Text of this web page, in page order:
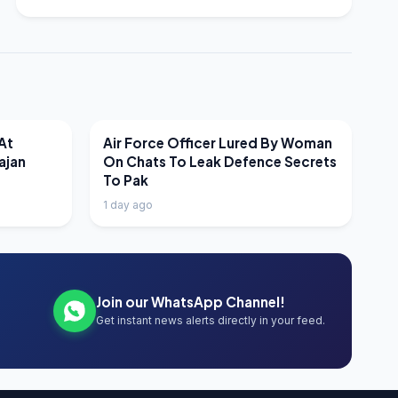
LATEST NEWS
Air Force Officer Lured By Woman
On Chats To Leak Defence Secrets
To Pak
1 day ago
Join our WhatsApp Channel!
Get instant news alerts directly in your feed.